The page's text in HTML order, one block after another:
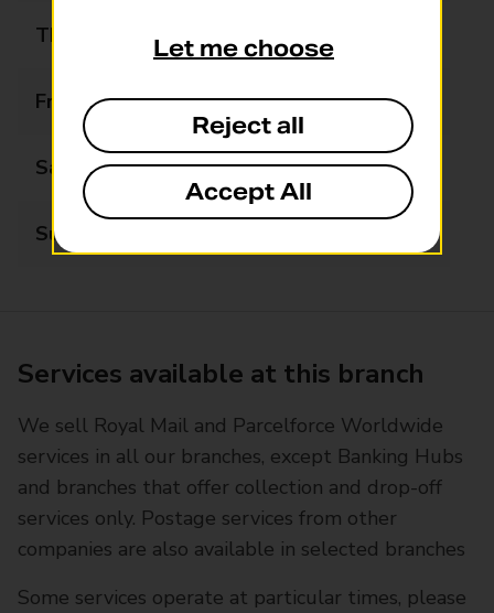
Thursday
Friday 06:00 - 21:30
Saturday 06:00 - 21:30
Sunday
Services available at this branch
We sell Royal Mail and Parcelforce Worldwide
services in all our branches, except Banking Hubs
and branches that offer collection and drop-off
services only. Postage services from other
companies are also available in selected branches
Some services operate at particular times, please
Let me choose
Reject all
Accept All